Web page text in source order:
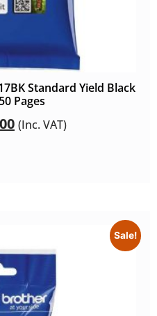
Standard Yield Black
Pages
(Inc. VAT)
Sale!